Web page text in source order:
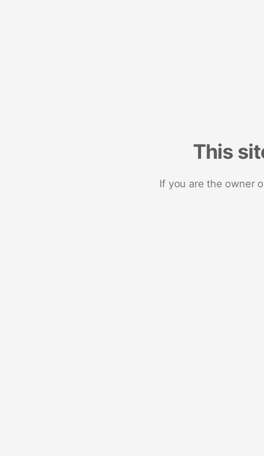
This
If you are the owner